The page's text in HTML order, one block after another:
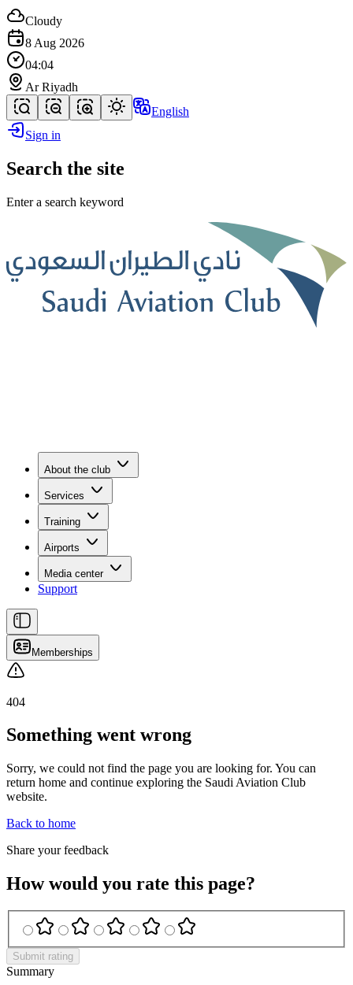
Cloudy
8 Aug 2026
04:04
Ar Riyadh
English
Sign in
Search the site
Enter a search keyword
About the club
Services
Training
Airports
Media center
Support
Memberships
404
Something went wrong
Sorry, we could not find the page you are looking for. You can
return home and continue exploring the Saudi Aviation Club
website.
Back to home
Share your feedback
How would you rate this page?
Submit rating
Summary